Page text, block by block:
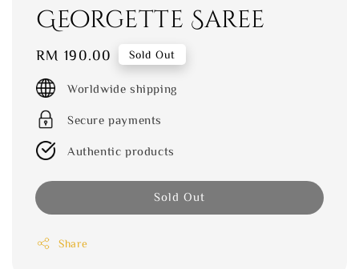
Georgette Saree
Regular
price
RM 190.00 Sold Out
Worldwide shipping
Secure payments
Authentic products
Sold Out
Share